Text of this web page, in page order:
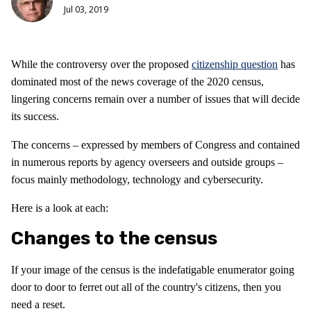
Jul 03, 2019
While the controversy over the proposed citizenship question has
dominated most of the news coverage of the 2020 census,
lingering concerns remain over a number of issues that will decide
its success.
The concerns – expressed by members of Congress and contained
in numerous reports by agency overseers and outside groups –
focus mainly methodology, technology and cybersecurity.
Here is a look at each:
Changes to the census
If your image of the census is the indefatigable enumerator going
door to door to ferret out all of the country's citizens, then you
need a reset.